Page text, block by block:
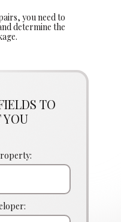
you need to
determine the
TO
YOU